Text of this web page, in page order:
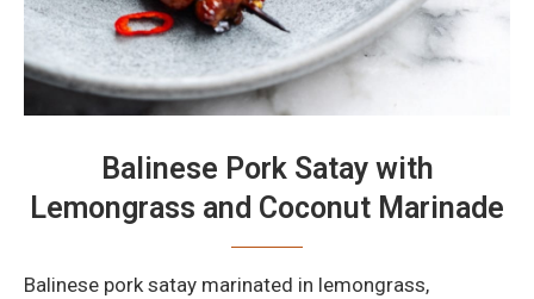
Balinese Pork Satay with
Lemongrass and Coconut Marinade
Balinese pork satay marinated in lemongrass,